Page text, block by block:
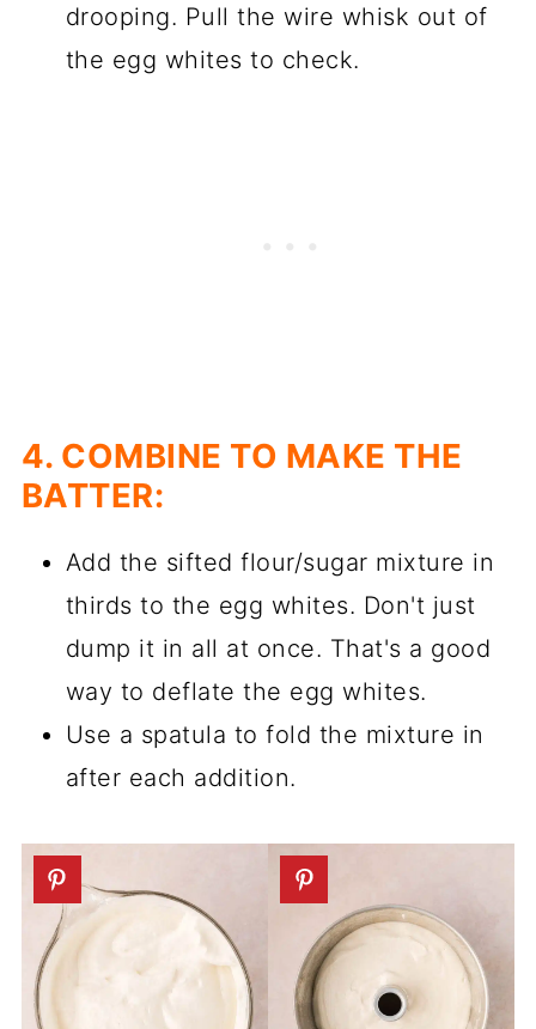
drooping. Pull the wire whisk out of
the egg whites to check.
4. COMBINE TO MAKE THE
BATTER:
Add the sifted flour/sugar mixture in
thirds to the egg whites. Don't just
dump it in all at once. That's a good
way to deflate the egg whites.
Use a spatula to fold the mixture in
after each addition.